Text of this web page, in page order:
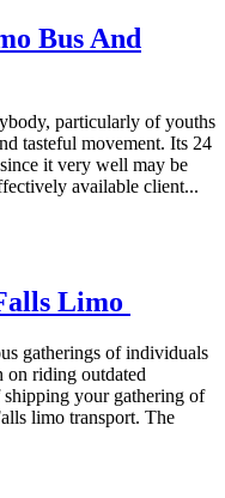
Bus And
particularly of youths
tasteful movement. Its 24
it very well may be
available client...
Limo
gatherings of individuals
on riding outdated
your gathering of
limo transport. The